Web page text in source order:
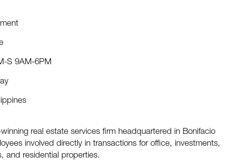
S 9AM-6PM
real estate services firm headquartered in Bonifacio
involved directly in transactions for office, investments,
and residential properties.